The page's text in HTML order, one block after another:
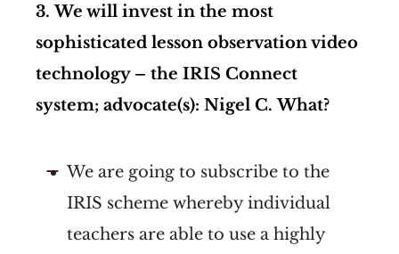
3. We will invest in the most
sophisticated lesson observation video
technology – the IRIS Connect
system; advocate(s): Nigel C. What?
We are going to subscribe to the
IRIS scheme whereby individual
teachers are able to use a highly